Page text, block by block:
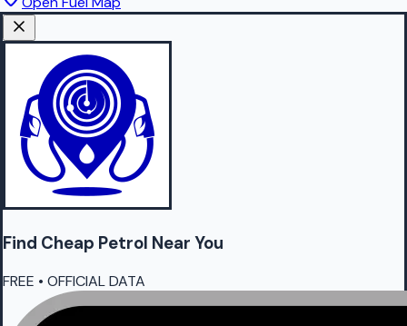
Find Cheap Petrol Near You
FREE • OFFICIAL DATA